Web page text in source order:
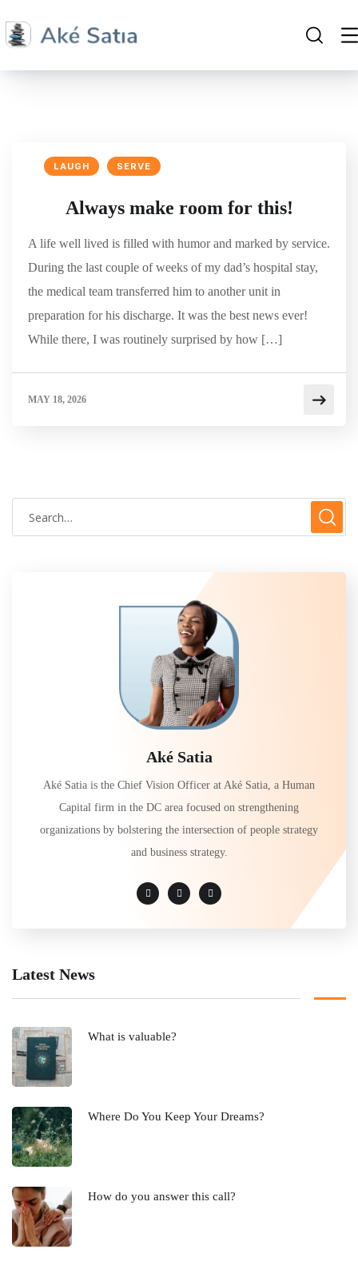
LAUGH SERVE
Always make room for this!
A life well lived is filled with humor and marked by service.
During the last couple of weeks of my dad’s hospital stay,
the medical team transferred him to another unit in
preparation for his discharge. It was the best news ever!
While there, I was routinely surprised by how […]
MAY 18, 2026
Aké Satia
Aké Satia is the Chief Vision Officer at Aké Satia, a Human
Capital firm in the DC area focused on strengthening
organizations by bolstering the intersection of people strategy
and business strategy.
Latest News
What is valuable?
Where Do You Keep Your Dreams?
How do you answer this call?